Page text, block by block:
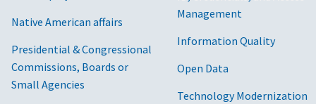
Native American affairs
Presidential & Congressional
Commissions, Boards or
Small Agencies
Management
Information Quality
Open Data
Technology Modernization